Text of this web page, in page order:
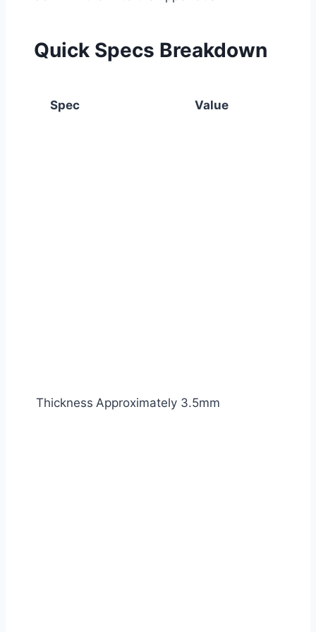
Quick Specs Breakdown
Spec Value
Thickness Approximately 3.5mm